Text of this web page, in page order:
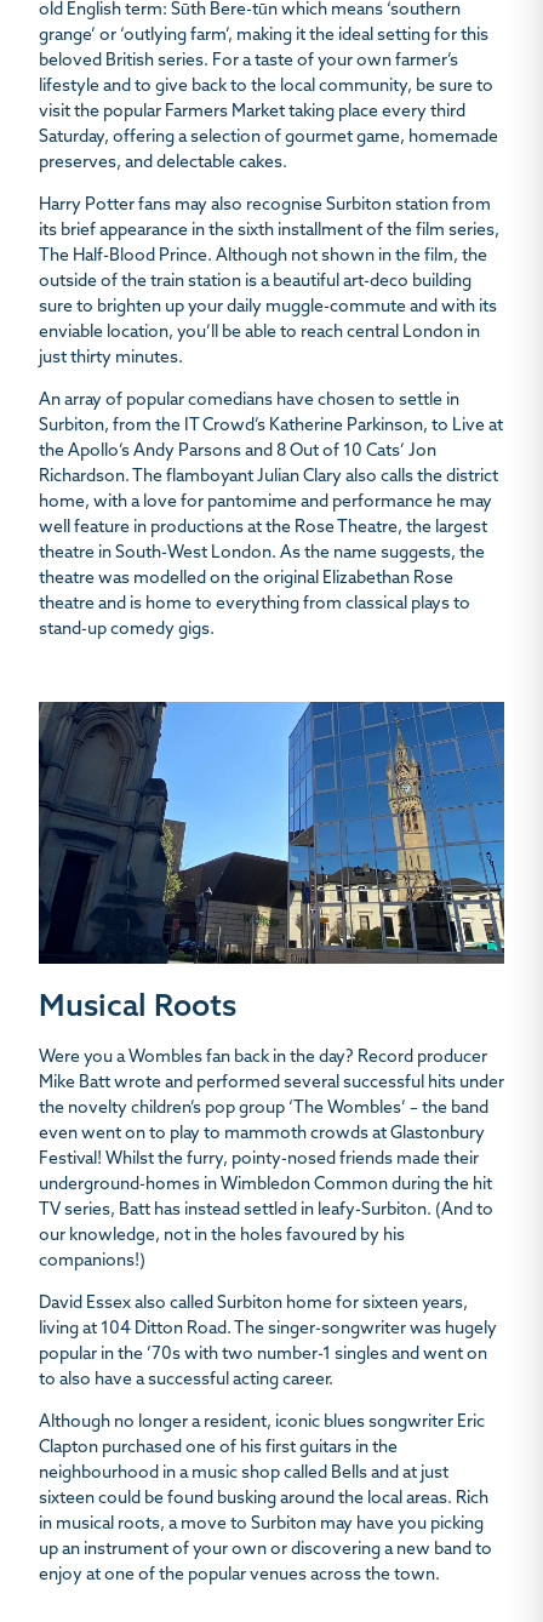
old English term: Sūth Bere-tūn which means ‘southern
grange’ or ‘outlying farm’, making it the ideal setting for this
beloved British series. For a taste of your own farmer’s
lifestyle and to give back to the local community, be sure to
visit the popular Farmers Market taking place every third
Saturday, offering a selection of gourmet game, homemade
preserves, and delectable cakes.
Harry Potter fans may also recognise Surbiton station from
its brief appearance in the sixth installment of the film series,
The Half-Blood Prince. Although not shown in the film, the
outside of the train station is a beautiful art-deco building
sure to brighten up your daily muggle-commute and with its
enviable location, you’ll be able to reach central London in
just thirty minutes.
An array of popular comedians have chosen to settle in
Surbiton, from the IT Crowd’s Katherine Parkinson, to Live at
the Apollo’s Andy Parsons and 8 Out of 10 Cats’ Jon
Richardson. The flamboyant Julian Clary also calls the district
home, with a love for pantomime and performance he may
well feature in productions at the Rose Theatre, the largest
theatre in South-West London. As the name suggests, the
theatre was modelled on the original Elizabethan Rose
theatre and is home to everything from classical plays to
stand-up comedy gigs.
Musical Roots
Were you a Wombles fan back in the day? Record producer
Mike Batt wrote and performed several successful hits under
the novelty children’s pop group ‘The Wombles’ – the band
even went on to play to mammoth crowds at Glastonbury
Festival! Whilst the furry, pointy-nosed friends made their
underground-homes in Wimbledon Common during the hit
TV series, Batt has instead settled in leafy-Surbiton. (And to
our knowledge, not in the holes favoured by his
companions!)
David Essex also called Surbiton home for sixteen years,
living at 104 Ditton Road. The singer-songwriter was hugely
popular in the ’70s with two number-1 singles and went on
to also have a successful acting career.
Although no longer a resident, iconic blues songwriter Eric
Clapton purchased one of his first guitars in the
neighbourhood in a music shop called Bells and at just
sixteen could be found busking around the local areas. Rich
in musical roots, a move to Surbiton may have you picking
up an instrument of your own or discovering a new band to
enjoy at one of the popular venues across the town.